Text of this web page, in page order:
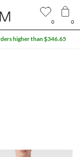
0 0
higher than $346.65